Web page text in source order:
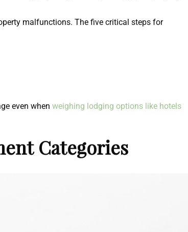
malfunctions. The five critical steps for
even when weighing lodging options like hotels
Categories